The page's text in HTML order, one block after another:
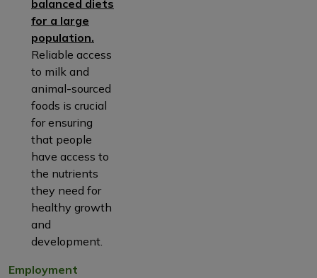
balanced diets
for a large
population.
Reliable access
to milk and
animal-sourced
foods is crucial
for ensuring
that people
have access to
the nutrients
they need for
healthy growth
and
development.
Employment